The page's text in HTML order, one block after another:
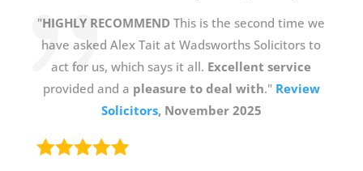
"HIGHLY RECOMMEND This is the second time we
have asked Alex Tait at Wadsworths Solicitors to
act for us, which says it all. Excellent service
provided and a pleasure to deal with." Review
Solicitors, November 2025